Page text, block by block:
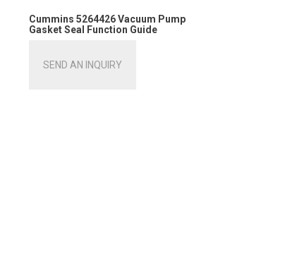
Cummins 5264426 Vacuum Pump
Gasket Seal Function Guide
SEND AN INQUIRY